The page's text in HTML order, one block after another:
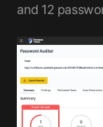
and 12